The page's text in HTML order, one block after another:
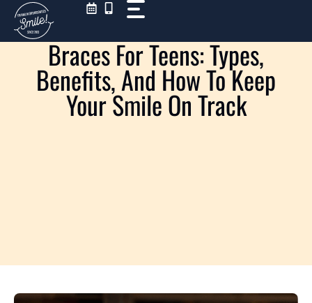
Skip
content
Braces For Teens: Types,
Benefits, And How To Keep
Your Smile On Track